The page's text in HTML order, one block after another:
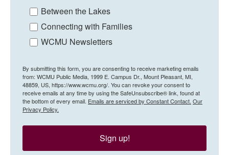
Between the Lakes
Connecting with Families
WCMU Newsletters
By submitting this form, you are consenting to receive marketing emails
from: WCMU Public Media, 1999 E. Campus Dr., Mount Pleasant, MI,
48859, US, https://www.wcmu.org/. You can revoke your consent to
receive emails at any time by using the SafeUnsubscribe® link, found at
the bottom of every email. Emails are serviced by Constant Contact. Our
Privacy Policy.
Sign up!